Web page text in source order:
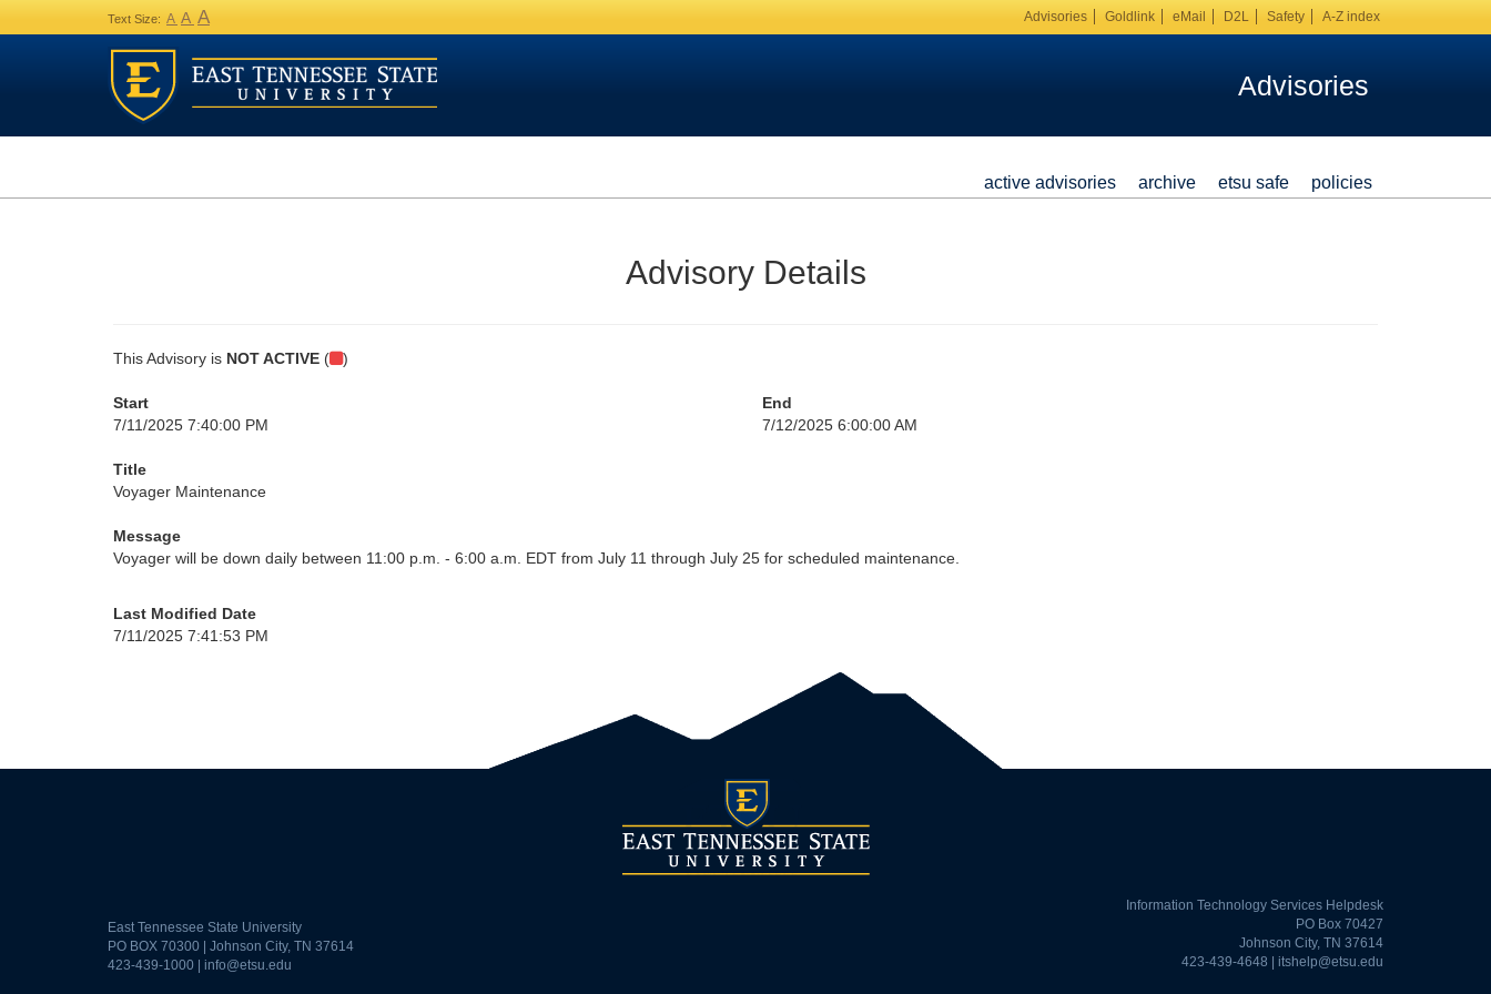
Text Size: A A A Advisories Goldlink eMail D2L Safety A-Z index
Advisories
active advisories archive etsu safe policies
Advisory Details
This Advisory is NOT ACTIVE ( )
Start
7/11/2025 7:40:00 PM
End
7/12/2025 6:00:00 AM
Title
Voyager Maintenance
Message
Voyager will be down daily between 11:00 p.m. - 6:00 a.m. EDT from July 11 through July 25 for scheduled maintenance.
Last Modified Date
7/11/2025 7:41:53 PM
East Tennessee State University
PO BOX 70300 | Johnson City, TN 37614
423-439-1000 | info@etsu.edu
Information Technology Services Helpdesk
PO Box 70427
Johnson City, TN 37614
423-439-4648 | itshelp@etsu.edu